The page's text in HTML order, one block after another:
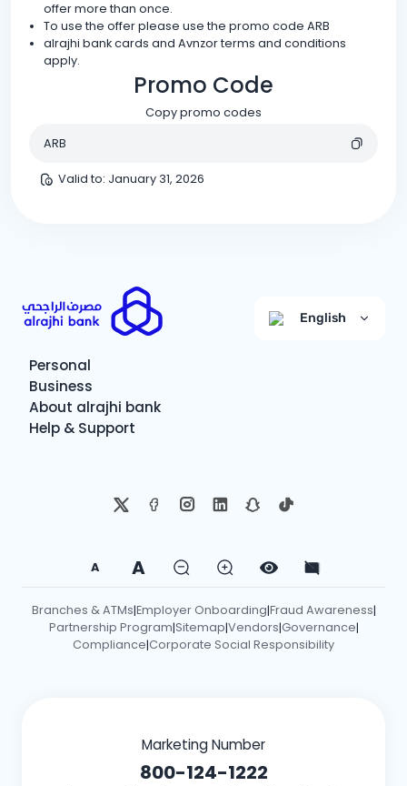
offer more than once.
To use the offer please use the promo code ARB
alrajhi bank cards and Avnzor terms and conditions
apply.
Promo Code
Copy promo codes
ARB
Valid to: January 31, 2026
English
Personal
Business
About alrajhi bank
Help & Support
A A
Branches & ATMs|Employer Onboarding|Fraud Awareness|
Partnership Program|Sitemap|Vendors|Governance|
Compliance|Corporate Social Responsibility
Marketing Number
800-124-1222